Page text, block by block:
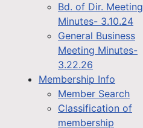
Bd. of Dir. Meeting
Minutes- 3.10.24
General Business
Meeting Minutes-
3.22.26
Membership Info
Member Search
Classification of
membership